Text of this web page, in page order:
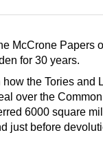
McCrone Papers
for 30 years.
the Tories and
over the
6000 square
just before